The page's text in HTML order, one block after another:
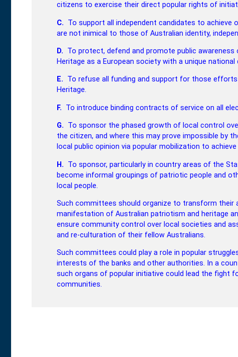
citizens to exercise their direct popular rights of
C. To support all independent candidates to achieve
are not inimical to those of Australian identity,
D. To protect, defend and promote public awareness
Heritage as a European society with a unique national
E. To refuse all funding and support for those
Heritage.
F. To introduce binding contracts of service on all
G. To sponsor the phased growth of local control
the citizen, and where this may prove impossible by
local public opinion via popular mobilization to
H. To sponsor, particularly in country areas of the
become informal groupings of patriotic people and
local people.
Such committees should organize to transform
manifestation of Australian patriotism and heritage
ensure community control over local societies and
and re-culturation of their fellow Australians.
Such committees could play a role in popular
interests of the banks and other authorities. In a
such organs of popular initiative could lead the fight
communities.